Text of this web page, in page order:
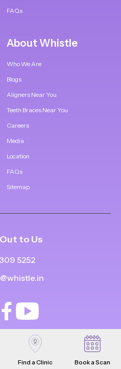
FAQs
About Whistle
Who We Are
Blogs
Aligners Near You
Teeth Braces Near You
Careers
Media
Location
FAQs
Sitemap
to Us
5252
Find a Clinic Book a Scan